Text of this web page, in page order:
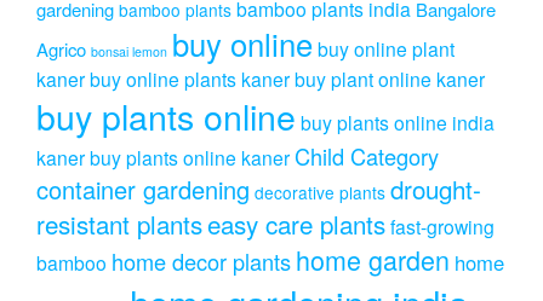
gardening bamboo plants bamboo plants india Bangalore
Agrico bonsai lemon buy onlinebuy online plant
kanerbuy online plants kanerbuy plant online kaner
buy plants online buy plants online india
kanerbuy plants online kaner Child Category
container gardening decorative plants drought-
resistant plantseasy care plantsfast-growing
bamboo home decor plantshome garden home